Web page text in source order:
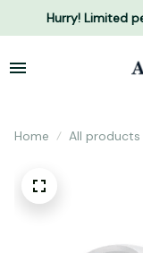
Hurry! Limited
Home All products